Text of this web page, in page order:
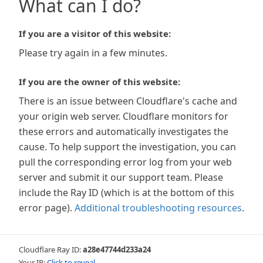
What can I do?
If you are a visitor of this website:
Please try again in a few minutes.
If you are the owner of this website:
There is an issue between Cloudflare's cache and
your origin web server. Cloudflare monitors for
these errors and automatically investigates the
cause. To help support the investigation, you can
pull the corresponding error log from your web
server and submit it our support team. Please
include the Ray ID (which is at the bottom of this
error page). Additional troubleshooting resources.
Cloudflare Ray ID:a28e47744d233a24